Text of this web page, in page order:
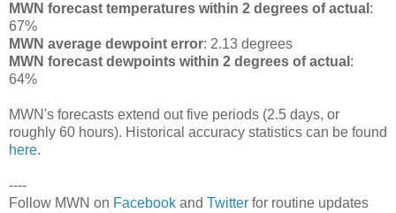
MWN forecast temperatures within 2 degrees of actual :
67%
MWN average dewpoint error: 2.13 degrees
MWN forecast dewpoints within 2 degrees of actual :
64%
MWN's forecasts extend out five periods (2.5 days, or
roughly 60 hours). Historical accuracy statistics can be found
here.
----
Follow MWN on Facebook and Twitter for routine updates